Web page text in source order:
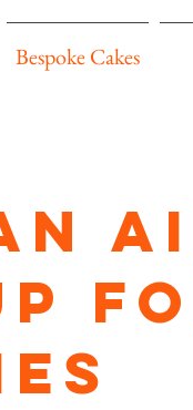
Bespoke Cakes